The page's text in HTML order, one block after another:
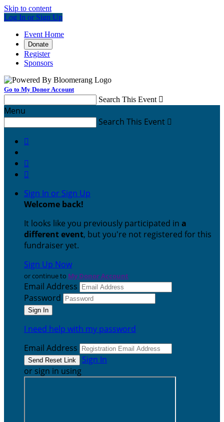
Skip to content
Log In or Sign Up
Event Home
Donate
Register
Sponsors
Go to My Donor Account
Search This Event 
Menu
Search This Event 



Sign In or Sign Up
Welcome back!
It looks like you previously participated in a
different event, but you're not registered for this
fundraiser yet.
Sign Up Now
or continue to My Donor Account
Email Address
Password
I need help with my password
Email Address
Sign In
or sign in using